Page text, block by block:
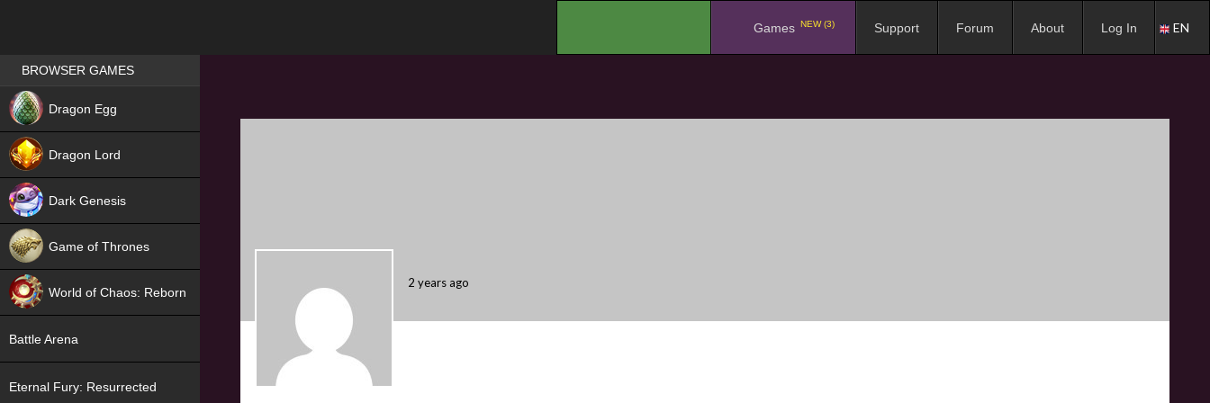
Games NEW (3) Support Forum About Log In EN
2 years ago
Games place
BROWSER GAMES
Dragon Egg
Dragon Lord
Dark Genesis
Game of Thrones
World of Chaos: Reborn
Battle Arena
Eternal Fury: Resurrected